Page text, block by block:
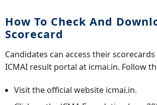
How To Check And
Scorecard
Candidates can access their
ICMAI result portal at icmai.in. Follow
Visit the official website icmai.in.